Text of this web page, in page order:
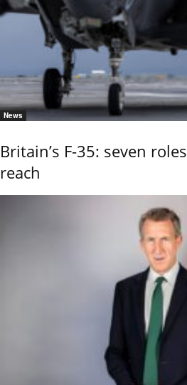
News
Britain’s F-35: seven
reach